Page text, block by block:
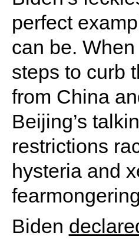
perfect
can be.
steps to curb
from China
Beijing’s
restrictions
hysteria and
Biden